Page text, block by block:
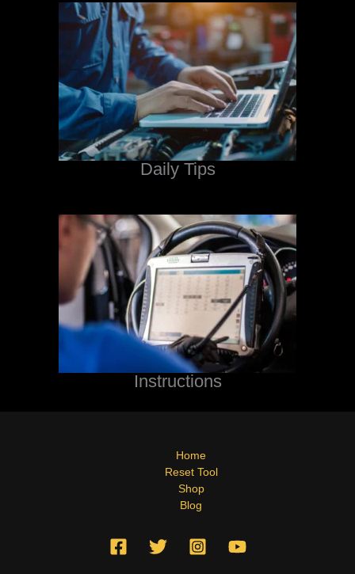
Daily Tips
Instructions
Home
Reset Tool
Shop
Blog